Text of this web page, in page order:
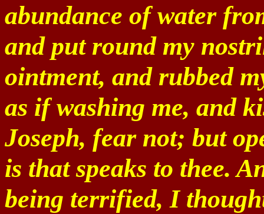
abundance of water
and put round my
ointment, and rubbed
as if washing me, and
Joseph, fear not; but
is that speaks to thee.
being terrified, I